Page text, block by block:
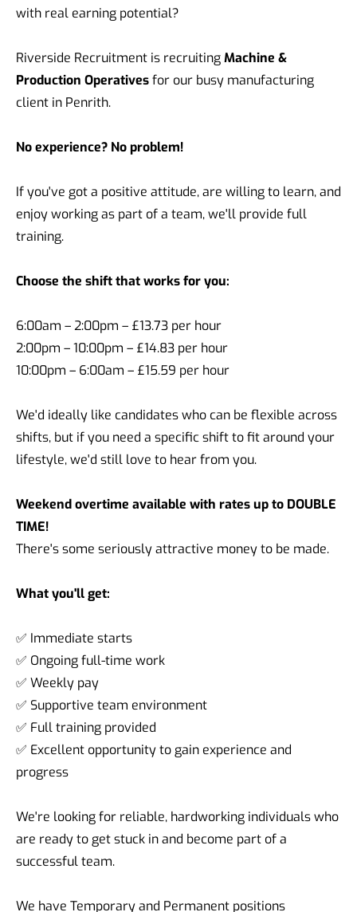
with real earning potential?
Riverside Recruitment is recruitingMachine &
Production Operativesfor our busy manufacturing
client in Penrith.
No experience? No problem!
If you've got a positive attitude, are willing to learn, and
enjoy working as part of a team, we'll provide full
training.
Choose the shift that works for you:
6:00am – 2:00pm – £13.73 per hour
2:00pm – 10:00pm – £14.83 per hour
10:00pm – 6:00am – £15.59 per hour
We'd ideally like candidates who can be flexible across
shifts, but if you need a specific shift to fit around your
lifestyle, we'd still love to hear from you.
Weekend overtime available with rates up to DOUBLE
TIME!
There's some seriously attractive money to be made.
What you'll get:
✅ Immediate starts
✅ Ongoing full-time work
✅ Weekly pay
✅ Supportive team environment
✅ Full training provided
✅ Excellent opportunity to gain experience and
progress
We're looking for reliable, hardworking individuals who
are ready to get stuck in and become part of a
successful team.
We have Temporary and Permanent positions